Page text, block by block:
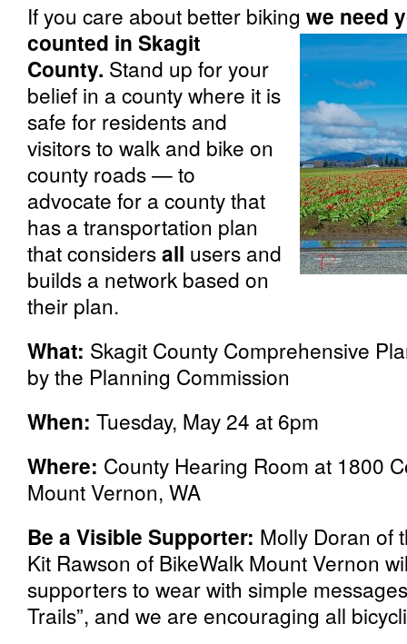
If you care about better biking we need
counted in Skagit
County. Stand up for your
belief in a county where it is
safe for residents and
visitors to walk and bike on
county roads — to
advocate for a county that
has a transportation plan
that considersall users and
builds a network based on
their plan.
What: Skagit County Comprehensive
by the Planning Commission
When: Tuesday, May 24 at 6pm
Where: County Hearing Room at 1800
Mount Vernon, WA
Be a Visible Supporter: Molly Doran of
Kit Rawson of BikeWalk Mount Vernon
supporters to wear with simple
Trails”, and we are encouraging all